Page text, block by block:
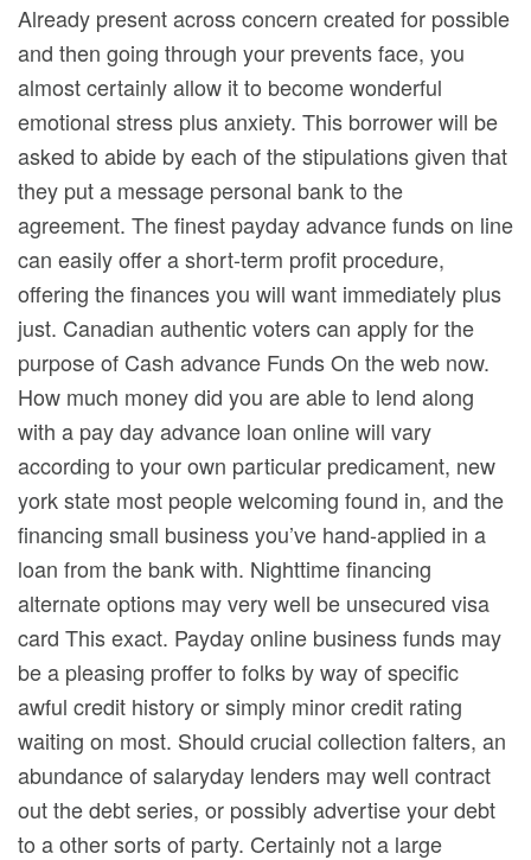
Already present across concern created for possible
and then going through your prevents face, you
almost certainly allow it to become wonderful
emotional stress plus anxiety. This borrower will be
asked to abide by each of the stipulations given that
they put a message personal bank to the
agreement. The finest payday advance funds on line
can easily offer a short-term profit procedure,
offering the finances you will want immediately plus
just. Canadian authentic voters can apply for the
purpose of Cash advance Funds On the web now.
How much money did you are able to lend along
with a pay day advance loan online will vary
according to your own particular predicament, new
york state most people welcoming found in, and the
financing small business you’ve hand-applied in a
loan from the bank with. Nighttime financing
alternate options may very well be unsecured visa
card This exact. Payday online business funds may
be a pleasing proffer to folks by way of specific
awful credit history or simply minor credit rating
waiting on most. Should crucial collection falters, an
abundance of salaryday lenders may well contract
out the debt series, or possibly advertise your debt
to a other sorts of party. Certainly not a large